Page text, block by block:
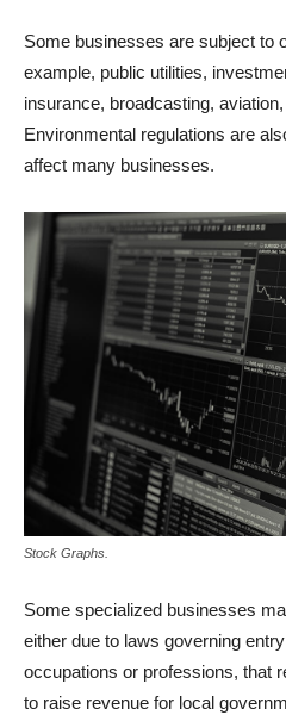
Some businesses are subject to
example, public utilities,
insurance, broadcasting,
Environmental regulations are
affect many businesses.
Stock Graphs.
Some specialized businesses
either due to laws governing
occupations or professions, that
to raise revenue for local